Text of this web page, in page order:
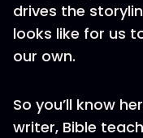
drives the
looks like for us
our own.
So you’ll know
writer, Bible